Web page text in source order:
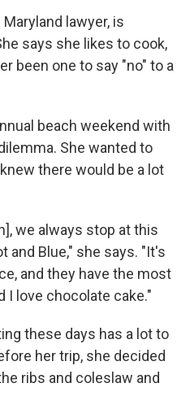
lawyer, is
says she likes to cook,
been one to say "no" to a
beach weekend with
She wanted to
there would be a lot
we always stop at this
and Blue," she says. "It's
and they have the most
I love chocolate cake."
these days has a lot to
her trip, she decided
ribs and coleslaw and